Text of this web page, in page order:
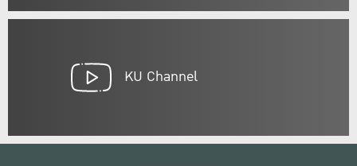
KU Channel